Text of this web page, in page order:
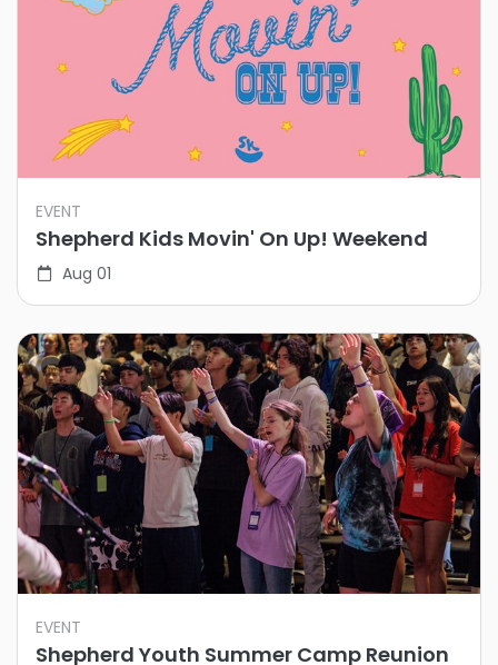
EVENT
Shepherd Kids Movin' On Up! Weekend
Aug 01
EVENT
Shepherd Youth Summer Camp Reunion